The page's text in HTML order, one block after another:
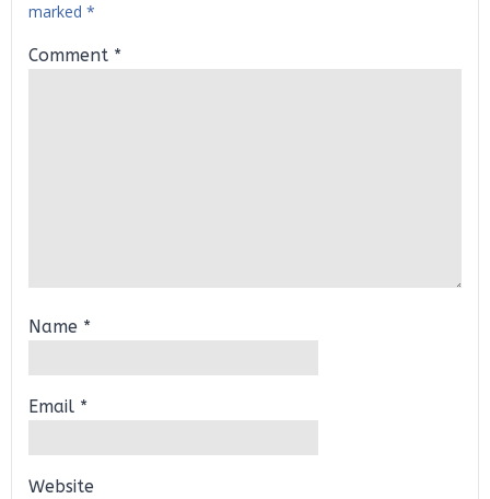
marked *
Comment *
Name *
Email *
Website